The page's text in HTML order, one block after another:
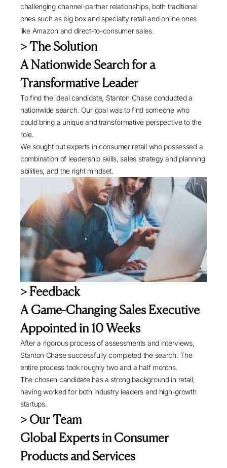
challenging channel-partner relationships, both traditional
ones such as big box and specialty retail and online ones
like Amazon and direct-to-consumer sales.
> The Solution
A Nationwide Search for a
Transformative Leader
To find the ideal candidate, Stanton Chase conducted a
nationwide search. Our goal was to find someone who
could bring a unique and transformative perspective to the
role.
We sought out experts in consumer retail who possessed a
combination of leadership skills, sales strategy and planning
abilities, and the right mindset.
> Feedback
A Game-Changing Sales Executive
Appointed in 10 Weeks
After a rigorous process of assessments and interviews,
Stanton Chase successfully completed the search. The
entire process took roughly two and a half months.
The chosen candidate has a strong background in retail,
having worked for both industry leaders and high-growth
startups.
> Our Team
Global Experts in Consumer
Products and Services